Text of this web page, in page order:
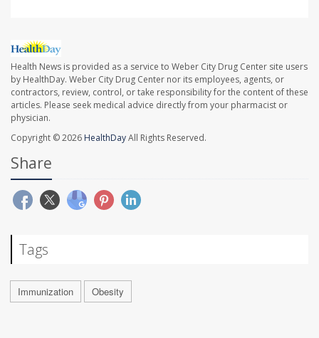
Health News is provided as a service to Weber City Drug Center site users
by HealthDay. Weber City Drug Center nor its employees, agents, or
contractors, review, control, or take responsibility for the content of these
articles. Please seek medical advice directly from your pharmacist or
physician.
Copyright © 2026 HealthDayAll Rights Reserved.
Share
Tags
Immunization Obesity